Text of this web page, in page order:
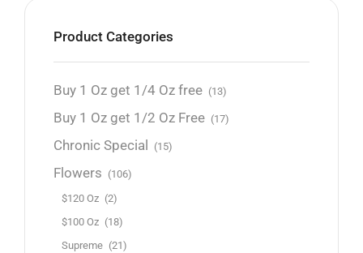
Product Categories
Buy 1 Oz get 1/4 Oz free (13)
Buy 1 Oz get 1/2 Oz Free (17)
Chronic Special (15)
Flowers (106)
$120 Oz (2)
$100 Oz (18)
Supreme (21)